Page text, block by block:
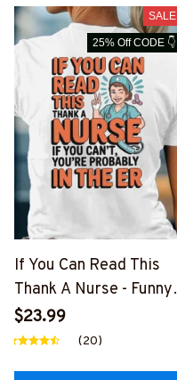
SALE
25% Off CODE 👇
If You Can Read This
Thank A Nurse - Funny
Nurse Quote T-Shirt,
Hoodie & More
$23.99
(20)